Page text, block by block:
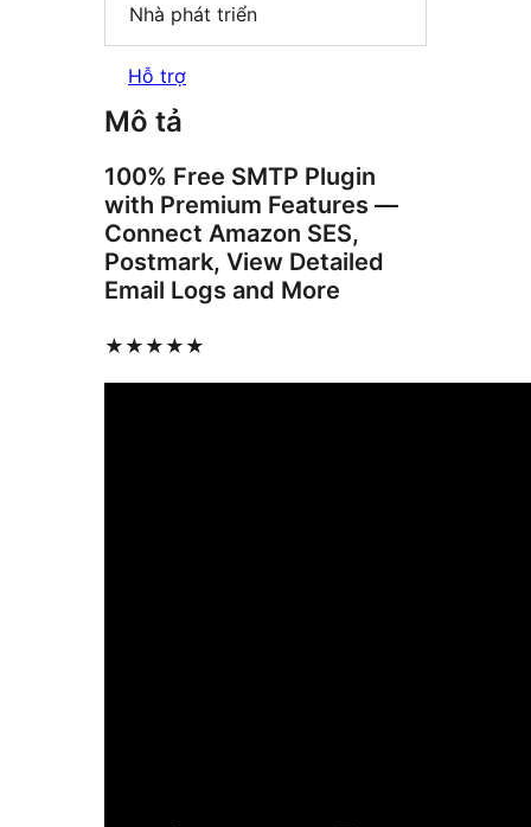
Nhà phát triển
Hỗ trợ
Mô tả
100% Free SMTP Plugin
with Premium Features —
Connect Amazon SES,
Postmark, View Detailed
Email Logs and More
★★★★★